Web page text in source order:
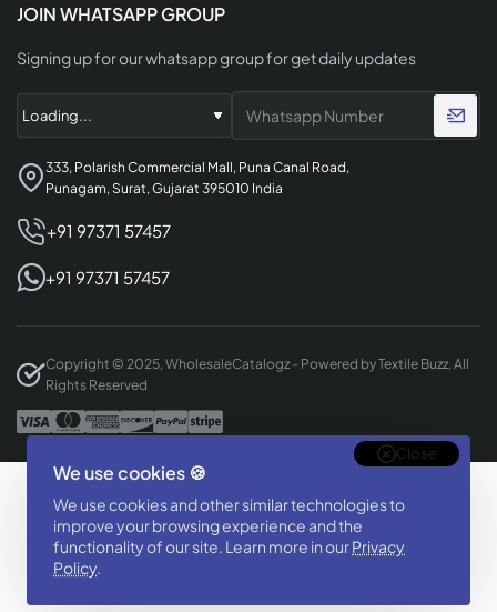
We use cookies 🍪
We use cookies and other similar technologies to
improve your browsing experience and the
functionality of our site. Learn more in ourPrivacy
Policy.
Close
JOIN WHATSAPP GROUP
Signing up for our whatsapp group for get daily updates
333, Polarish Commercial Mall, Puna Canal Road,
Punagam, Surat, Gujarat 395010 India
+91 97371 57457
+91 97371 57457
Copyright © 2025, WholesaleCatalogz - Powered by Textile Buzz, All
Rights Reserved
Designed & Developed By
BizTorq
(+91 70168 97350 / )